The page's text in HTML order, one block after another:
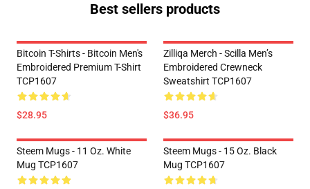
Best sellers products
Bitcoin T-Shirts - Bitcoin Men's
Embroidered Premium T-Shirt
TCP1607
$28.95
Zilliqa Merch - Scilla Men’s
Embroidered Crewneck
Sweatshirt TCP1607
$36.95
Steem Mugs - 11 Oz. White
Mug TCP1607
Steem Mugs - 15 Oz. Black
Mug TCP1607